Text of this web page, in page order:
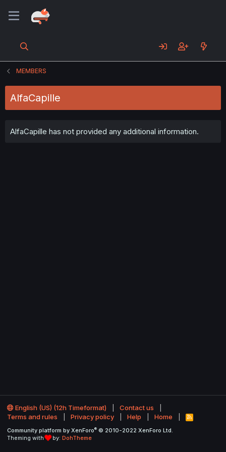
MEMBERS
AlfaCapille
AlfaCapille has not provided any additional information.
English (US) (12h Timeformat)
Contact us
Terms and rules
Privacy policy Help Home
R
S
Community platform by XenForo® © 2010-2022 XenForo Ltd.
Theming with
by: DohTheme